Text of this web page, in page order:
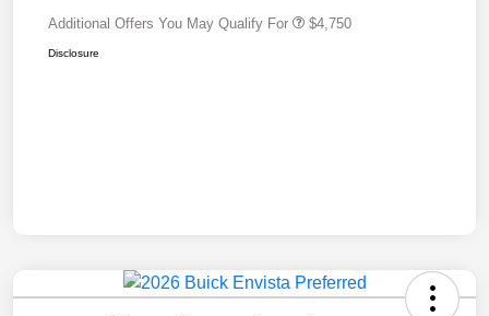
Additional Offers You May Qualify For $4,750
Disclosure